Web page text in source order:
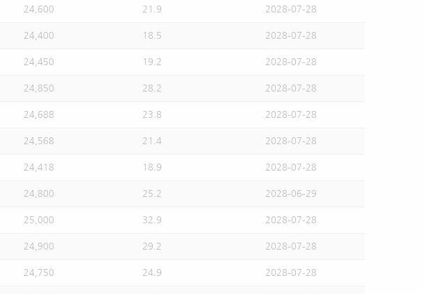
24,600 21.9 2028-07-28
24,400 18.5 2028-07-28
24,450 19.2 2028-07-28
24,850 28.2 2028-07-28
24,688 23.8 2028-07-28
24,568 21.4 2028-07-28
24,418 18.9 2028-07-28
24,800 25.2 2028-06-29
25,000 32.9 2028-07-28
24,900 29.2 2028-07-28
24,750 24.9 2028-07-28